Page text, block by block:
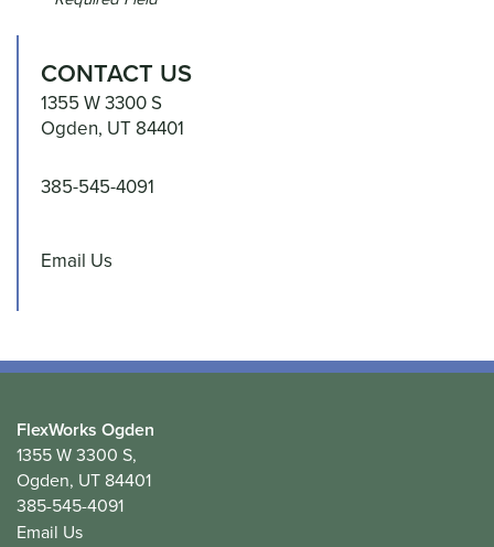
HOURS & DIRECTIONS
INDUSTRIES SERVED - CONTRACTOR AND
BUSINESS SPACE
CONTACT US
CONTACT US
1355 W 3300 S
Ogden, UT 84401
385-545-4091
Email Us
FlexWorks Ogden
1355 W 3300 S,
Ogden, UT 84401
385-545-4091
Email Us